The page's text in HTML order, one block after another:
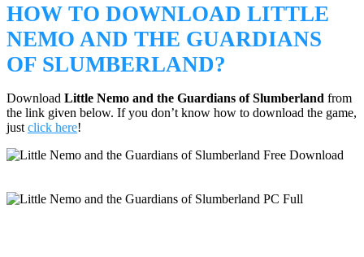
HOW TO DOWNLOAD LITTLE
NEMO AND THE GUARDIANS
OF SLUMBERLAND?
Download Little Nemo and the Guardians of Slumberland from
the link given below. If you don’t know how to download the game,
just click here!